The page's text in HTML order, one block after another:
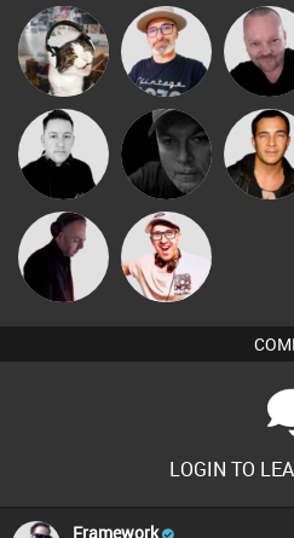
pyromoon
The
Deepness
Pascal
Prevot
Mike Millrain Digital Dan Jason
DJ Mixture Hilditch
LOGIN TO
Framework